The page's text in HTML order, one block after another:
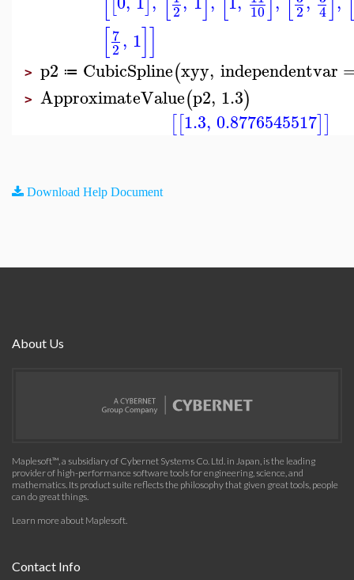
2 10 2 4
[7
2, 1]]
> p2 ≔ CubicSpline(xyy, independentvar
> ApproximateValue(p2, 1.3)
[[1.3, 0.8776545517]]
Download Help Document
About Us
Maplesoft™, a subsidiary of Cybernet Systems Co. Ltd. in Japan, is the leading
provider of high-performance software tools for engineering, science, and
mathematics. Its product suite reflects the philosophy that given great tools, people
can do great things.
Learn more about Maplesoft.
Contact Info